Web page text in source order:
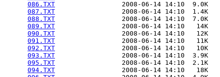
086.TXT
                 2008-06-14 14:10  9.0K
087.TXT
                 2008-06-14 14:10  1.4K
088.TXT
                 2008-06-14 14:10  7.0K
089.TXT
                 2008-06-14 14:10   14K
090.TXT
                 2008-06-14 14:10   12K
091.TXT
                 2008-06-14 14:10   11K
092.TXT
                 2008-06-14 14:10   10K
093.TXT
                 2008-06-14 14:10  3.9K
095.TXT
                 2008-06-14 14:10  2.1K
094.TXT
                 2008-06-14 14:10   18K